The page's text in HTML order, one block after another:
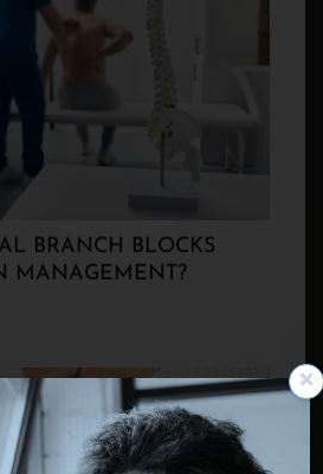
BRANCH BLOCKS
MANAGEMENT?